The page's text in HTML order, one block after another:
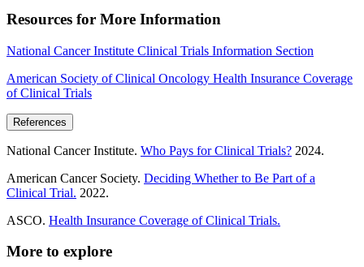
Resources for More Information
National Cancer Institute Clinical Trials Information Section
American Society of Clinical Oncology Health Insurance Coverage
of Clinical Trials
References
National Cancer Institute. Who Pays for Clinical Trials? 2024.
American Cancer Society. Deciding Whether to Be Part of a
Clinical Trial. 2022.
ASCO. Health Insurance Coverage of Clinical Trials.
More to explore